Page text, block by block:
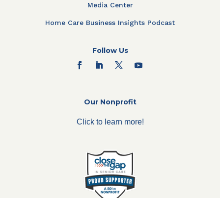
Media Center
Home Care Business Insights Podcast
Follow Us
Our Nonprofit
Click to learn more!